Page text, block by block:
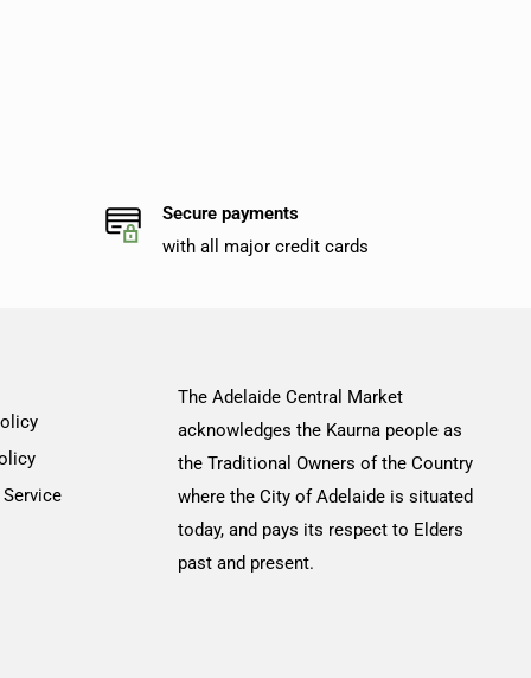
Secure payments
with all major credit cards
The Adelaide Central Market
acknowledges the Kaurna people as
the Traditional Owners of the Country
where the City of Adelaide is situated
today, and pays its respect to Elders
past and present.